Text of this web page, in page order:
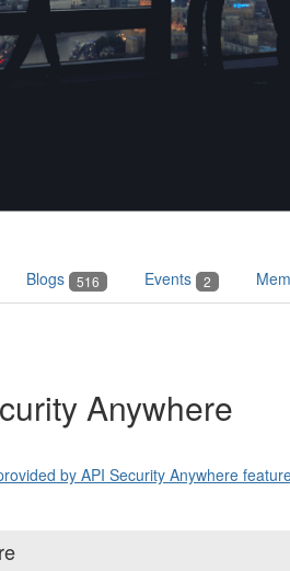
Blogs 516 Events 2
Anywhere
by API Security Anywhere